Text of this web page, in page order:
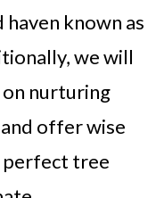
known as
we will
on nurturing
offer wise
perfect tree